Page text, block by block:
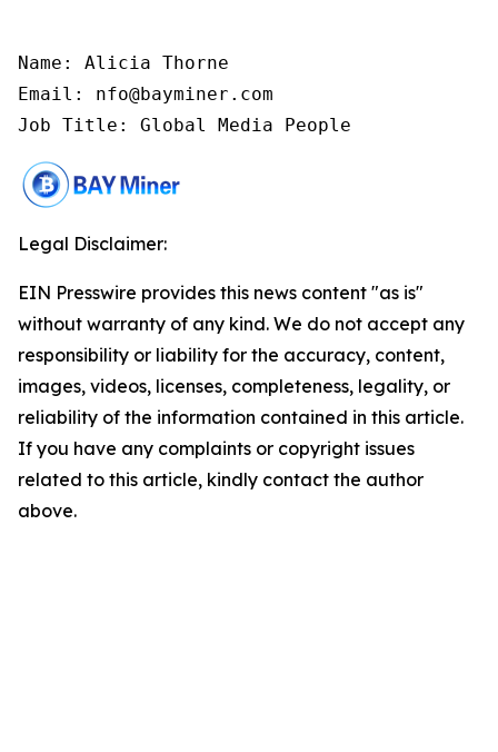
Name: Alicia Thorne
Email: nfo@bayminer.com
Job Title: Global Media People
Legal Disclaimer:
EIN Presswire provides this news content "as is"
without warranty of any kind. We do not accept any
responsibility or liability for the accuracy, content,
images, videos, licenses, completeness, legality, or
reliability of the information contained in this article.
If you have any complaints or copyright issues
related to this article, kindly contact the author
above.